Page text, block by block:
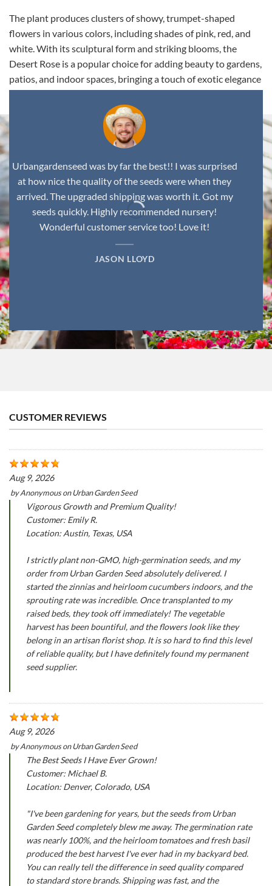
The plant produces clusters of showy, trumpet-shaped
flowers in various colors, including shades of pink, red, and
white. With its sculptural form and striking blooms, the
Desert Rose is a popular choice for adding beauty to gardens,
patios, and indoor spaces, bringing a touch of exotic elegance
to any environment.
Urbangardenseed was by far the best!! I was surprised
at how nice the quality of the seeds were when they
arrived. The upgraded shipping was worth it. Got my
seeds quickly. Highly recommended nursery!
Wonderful customer service too! Love it!
JASON LLOYD
CUSTOMER REVIEWS
Aug 9, 2026
byAnonymousonUrban Garden Seed
Vigorous Growth and Premium Quality!
Customer: Emily R.
Location: Austin, Texas, USA
I strictly plant non-GMO, high-germination seeds, and my
order from Urban Garden Seed absolutely delivered. I
started the zinnias and heirloom cucumbers indoors, and the
sprouting rate was incredible. Once transplanted to my
raised beds, they took off immediately! The vegetable
harvest has been bountiful, and the flowers look like they
belong in an artisan florist shop. It is so hard to find this level
of reliable quality, but I have definitely found my permanent
seed supplier.
Aug 9, 2026
byAnonymousonUrban Garden Seed
The Best Seeds I Have Ever Grown!
Customer: Michael B.
Location: Denver, Colorado, USA
"I've been gardening for years, but the seeds from Urban
Garden Seed completely blew me away. The germination rate
was nearly 100%, and the heirloom tomatoes and fresh basil
produced the best harvest I've ever had in my backyard bed.
You can really tell the difference in seed quality compared
to standard store brands. Shipping was fast, and the